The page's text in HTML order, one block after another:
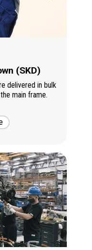
(SKD)
delivered in bulk
main frame.